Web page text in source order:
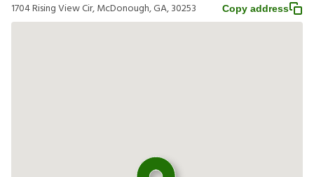
1704 Rising View Cir, McDonough, GA, 30253 Copy address